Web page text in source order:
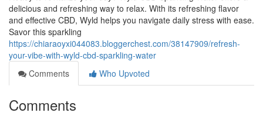
delicious and refreshing way to relax. With its refreshing flavor
and effective CBD, Wyld helps you navigate daily stress with ease.
Savor this sparkling
https://chiaraoyxi044083.bloggerchest.com/38147909/refresh-
your-vibe-with-wyld-cbd-sparkling-water
Comments
Who Upvoted
Comments